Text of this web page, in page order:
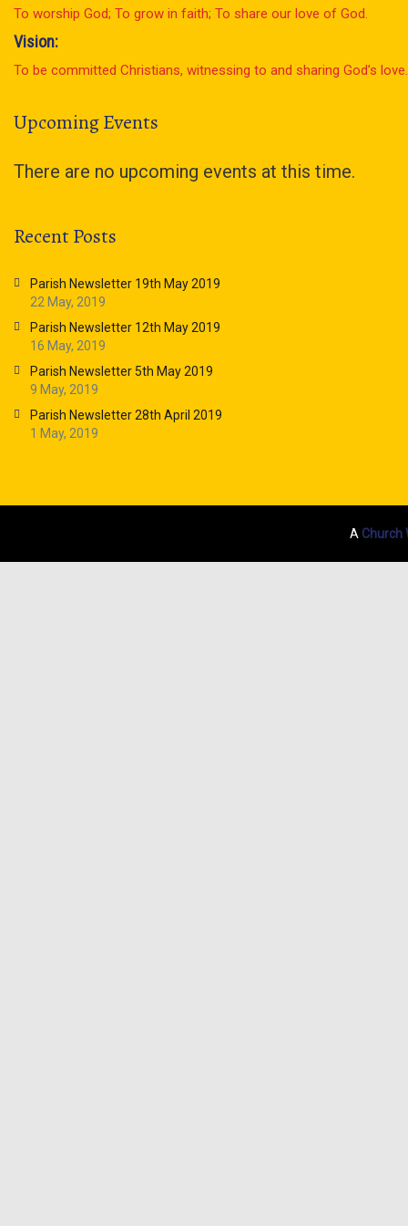
To worship God; To grow in faith; To share our love of God.
Vision:
To be committed Christians, witnessing to and sharing God’s love.
Upcoming Events
There are no upcoming events at this time.
Recent Posts
Parish Newsletter 19th May 2019
22 May, 2019
Parish Newsletter 12th May 2019
16 May, 2019
Parish Newsletter 5th May 2019
9 May, 2019
Parish Newsletter 28th April 2019
1 May, 2019
A Church